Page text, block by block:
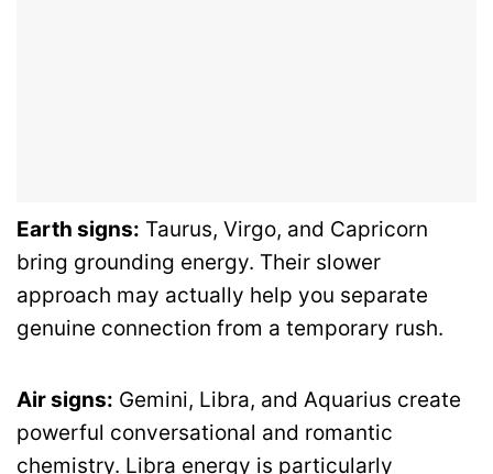
Earth signs: Taurus, Virgo, and Capricorn
bring grounding energy. Their slower
approach may actually help you separate
genuine connection from a temporary rush.
Air signs: Gemini, Libra, and Aquarius create
powerful conversational and romantic
chemistry. Libra energy is particularly